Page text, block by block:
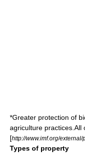
*Greater protection of
agriculture practices.All
[http://www.imf.org/
Types of property